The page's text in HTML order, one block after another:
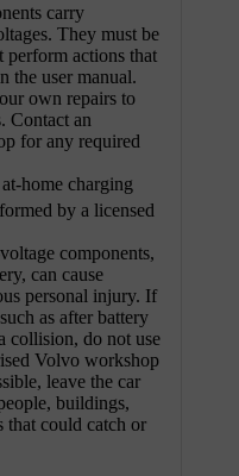
carry
They must be
actions that
the user manual.
own repairs to
Contact an
for any required
home charging
by a licensed
components,
can cause
personal injury. If
as after battery
collision, do not use
Volvo workshop
leave the car
buildings,
that could catch or